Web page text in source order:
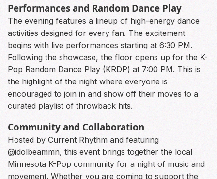
Performances and Random Dance Play
The evening features a lineup of high-energy dance
activities designed for every fan. The excitement
begins with live performances starting at 6:30 PM.
Following the showcase, the floor opens up for the K-
Pop Random Dance Play (KRDP) at 7:00 PM. This is
the highlight of the night where everyone is
encouraged to join in and show off their moves to a
curated playlist of throwback hits.
Community and Collaboration
Hosted by Current Rhythm and featuring
@idolbeammn, this event brings together the local
Minnesota K-Pop community for a night of music and
movement. Whether you are coming to support the